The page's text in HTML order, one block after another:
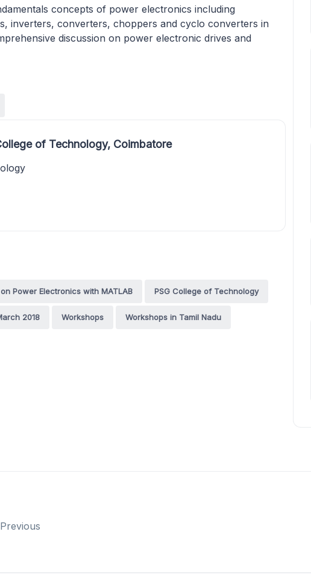
concepts of power electronics including
inverters, converters, choppers and cyclo converters in
discussion on power electronic drives and
of Technology, Coimbatore
Power Electronics with MATLAB PSG College of Technology
2018 Workshops Workshops in Tamil Nadu
Previous